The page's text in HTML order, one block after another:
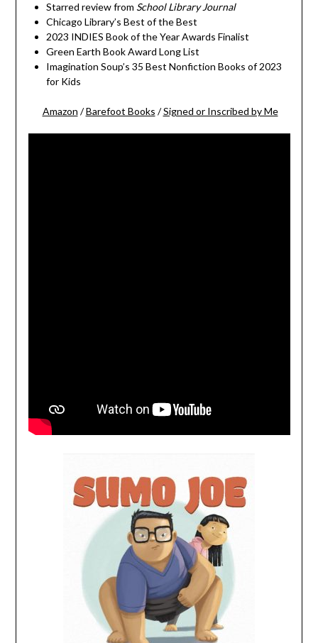
Starred review from School Library Journal
Chicago Library’s Best of the Best
2023 INDIES Book of the Year Awards Finalist
Green Earth Book Award Long List
Imagination Soup’s 35 Best Nonfiction Books of 2023
for Kids
Amazon /Barefoot Books /Signed or Inscribed by Me